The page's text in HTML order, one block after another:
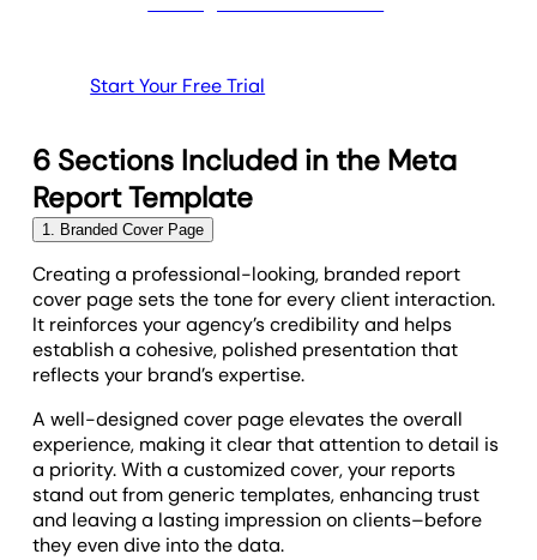
Start Your Free Trial
6 Sections Included in the Meta
Report Template
1. Branded Cover Page
Creating a professional-looking, branded report
cover page sets the tone for every client interaction.
It reinforces your agency’s credibility and helps
establish a cohesive, polished presentation that
reflects your brand’s expertise.
A well-designed cover page elevates the overall
experience, making it clear that attention to detail is
a priority. With a customized cover, your reports
stand out from generic templates, enhancing trust
and leaving a lasting impression on clients–before
they even dive into the data.